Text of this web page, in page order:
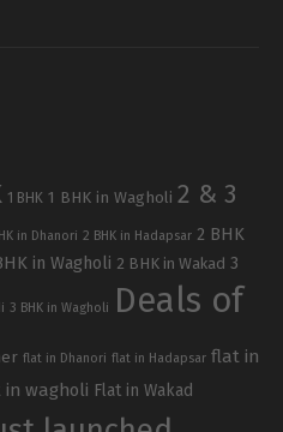
1 BHK 1 BHK in Wagholi 2 & 3
in Dhanori 2 BHK in Hadapsar 2 BHK
in Wagholi 2 BHK in Wakad 3
3 BHK in Wagholi
Deals of
flat in Dhanori flat in Hadapsar flat in
wagholi Flat in Wakad